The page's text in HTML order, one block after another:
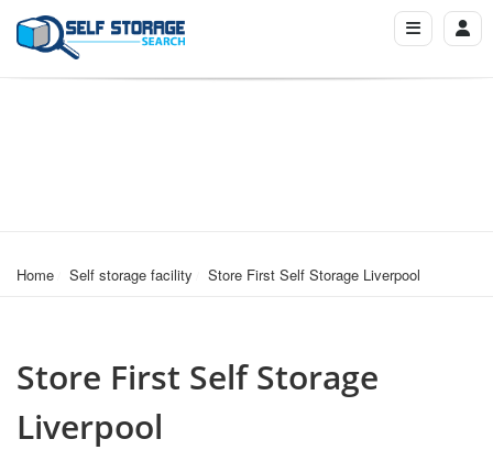
Home Self storage facility Store First Self Storage Liverpool
Store First Self Storage
Liverpool